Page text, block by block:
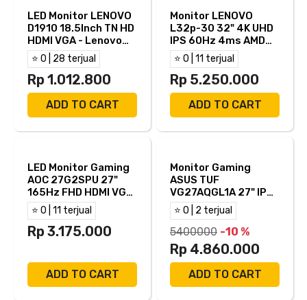
LED Monitor LENOVO
D1910 18.5Inch TN HD
HDMI VGA - Lenovo
D19-10
⭐ 0 | 28 terjual
Rp 1.012.800
ADD TO CART
Monitor LENOVO
L32p-30 32" 4K UHD
IPS 60Hz 4ms AMD
FreeSync Built in
Speaker USB-C HDMI
DP
⭐ 0 | 11 terjual
Rp 5.250.000
ADD TO CART
LED Monitor Gaming
AOC 27G2SPU 27"
165Hz FHD HDMI VGA
DP - 27G2SPU/BK
⭐ 0 | 11 terjual
Rp 3.175.000
ADD TO CART
Monitor Gaming
ASUS TUF
VG27AQGL1A 27" IPS
WQHD 170Hz 1ms
ASUS ELMB Sync +
HDR400 NVIDIA
G−SYNC Built in
Speaker Full
Ergonomic Stand
HDMI DP Edisi
Gundam Zaku II
⭐ 0 | 2 terjual
5400000 -10 %
Rp 4.860.000
ADD TO CART